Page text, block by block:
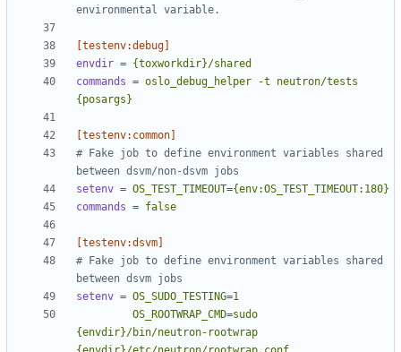
environmental variable.
[testenv:debug]
envdir = {toxworkdir}/shared
commands = oslo_debug_helper -t neutron/tests
{posargs}
[testenv:common]
# Fake job to define environment variables shared
between dsvm/non-dsvm jobs
setenv = OS_TEST_TIMEOUT={env:OS_TEST_TIMEOUT:180}
commands = false
[testenv:dsvm]
# Fake job to define environment variables shared
between dsvm jobs
setenv =
{envdir}/bin/neutron-rootwrap